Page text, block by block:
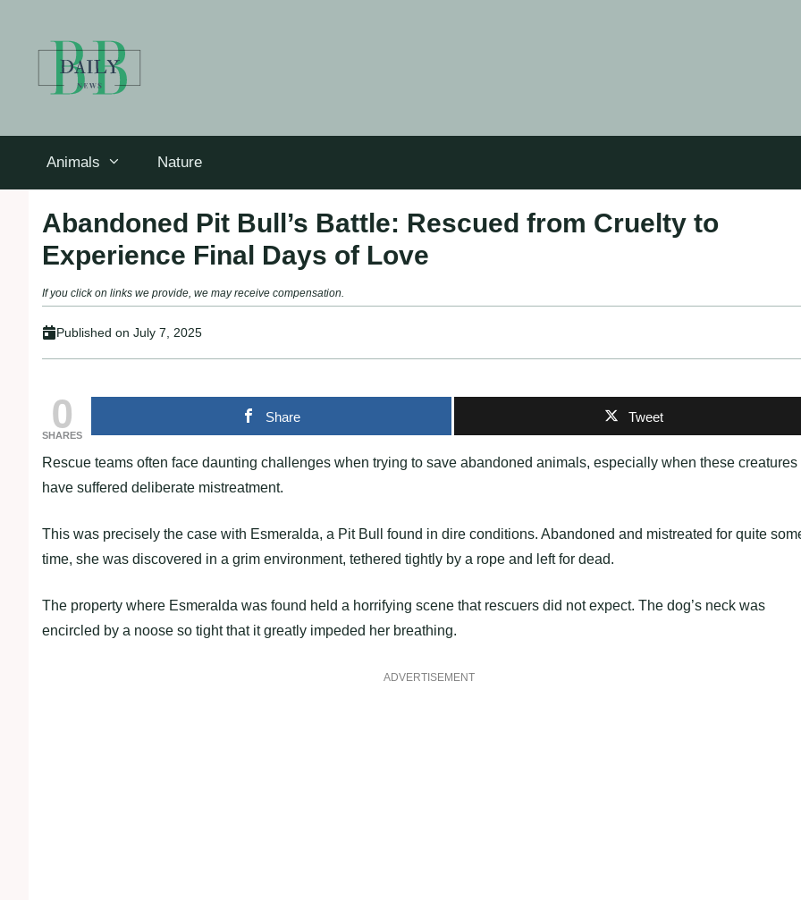
Animals Nature
Abandoned Pit Bull’s Battle: Rescued from Cruelty to
Experience Final Days of Love
If you click on links we provide, we may receive compensation.
Published on July 7, 2025
0
SHARES
Share Tweet
Rescue teams often face daunting challenges when trying to save abandoned animals, especially when these creatures
have suffered deliberate mistreatment.
This was precisely the case with Esmeralda, a Pit Bull found in dire conditions. Abandoned and mistreated for quite
time, she was discovered in a grim environment, tethered tightly by a rope and left for dead.
The property where Esmeralda was found held a horrifying scene that rescuers did not expect. The dog’s neck was
encircled by a noose so tight that it greatly impeded her breathing.
ADVERTISEMENT